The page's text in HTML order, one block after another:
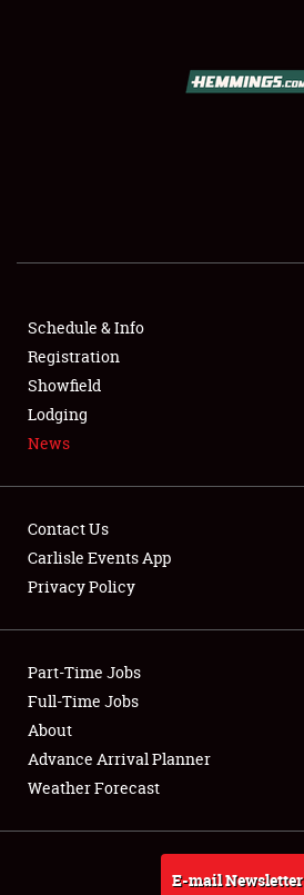
SHOWFIELD
SPONSORSHIP
NEWS
Club Relations
Full-Time Jobs
About
Weather Forecast
Schedule & Info
Registration
Showfield
Lodging
News
Contact Us
Carlisle Events App
Privacy Policy
Part-Time Jobs
Full-Time Jobs
About
Advance Arrival Planner
Weather Forecast
E-mail Newsletter